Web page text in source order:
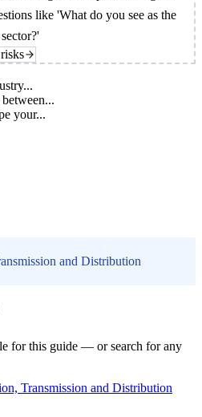
like 'What do you see as the
your...
and Distribution
for this guide — or search for any
Transmission and Distribution